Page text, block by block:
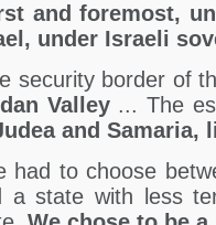
and foremost,
under Israeli
security border of
Valley... The
and Samaria,
had to choose
a state with less